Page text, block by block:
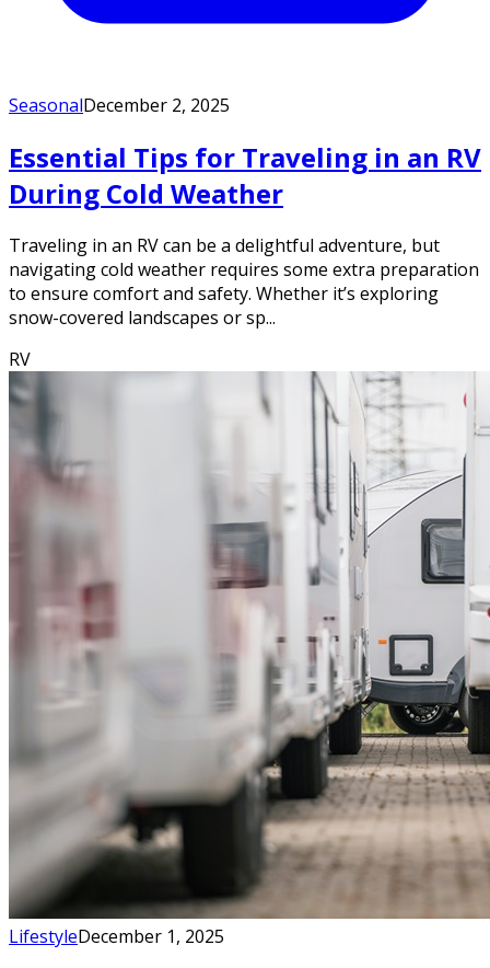
SeasonalDecember 2, 2025
Essential Tips for Traveling in an RV
During Cold Weather
Traveling in an RV can be a delightful adventure, but
navigating cold weather requires some extra preparation
to ensure comfort and safety. Whether it’s exploring
snow-covered landscapes or sp...
RV
LifestyleDecember 1, 2025